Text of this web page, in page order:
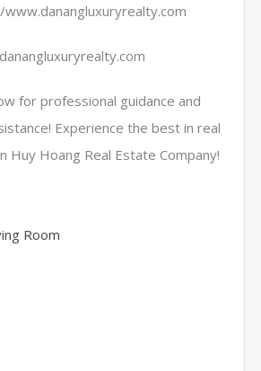
for professional guidance and
Experience the best in real
Huy Hoang Real Estate Company!
Room